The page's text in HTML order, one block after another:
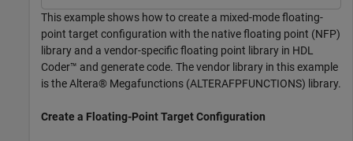
This example shows how to create a mixed-mode floating-
point target configuration with the native floating point (NFP)
library and a vendor-specific floating point library in HDL
Coder™ and generate code. The vendor library in this example
is the Altera® Megafunctions (ALTERAFPFUNCTIONS) library.
Create a Floating-Point Target Configuration